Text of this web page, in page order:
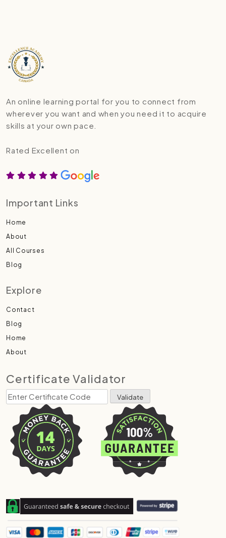
An online learning portal for you to connect from
wherever you want and when you need it to acquire
skills at your own pace.
Rated Excellent on
Important Links
Home
About
All Courses
Blog
Explore
Contact
Blog
Home
About
Certificate Validator